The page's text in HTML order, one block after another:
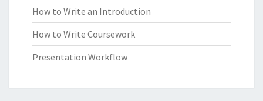
How to Write an Introduction
How to Write Coursework
Presentation Workflow